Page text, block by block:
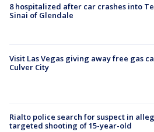
8 hospitalized after car crashes into
Sinai of Glendale
Visit Las Vegas giving away free gas
Culver City
Rialto police search for suspect in
targeted shooting of 15-year-old